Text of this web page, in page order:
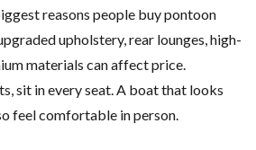
reasons people buy pontoon
upholstery, rear lounges, high-
materials can affect price.
sit in every seat. A boat that looks
feel comfortable in person.